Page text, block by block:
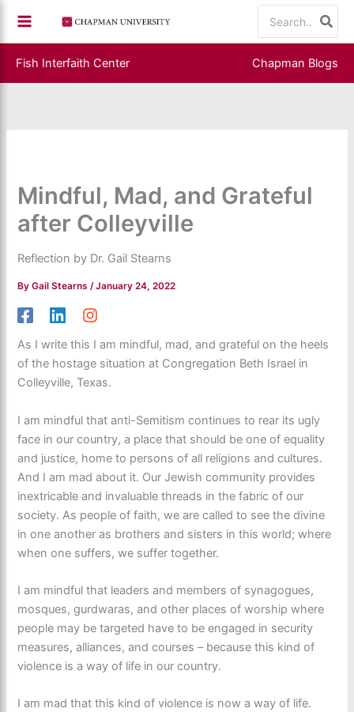
content
for:
Fish Interfaith Center Chapman Blogs
Mindful, Mad, and Grateful
after Colleyville
Reflection by Dr. Gail Stearns
ByGail Stearns /January 24, 2022
As I write this I am mindful, mad, and grateful on the heels
of the hostage situation at Congregation Beth Israel in
Colleyville, Texas.
I am mindful that anti-Semitism continues to rear its ugly
face in our country, a place that should be one of equality
and justice, home to persons of all religions and cultures.
And I am mad about it. Our Jewish community provides
inextricable and invaluable threads in the fabric of our
society. As people of faith, we are called to see the divine
in one another as brothers and sisters in this world; where
when one suffers, we suffer together.
I am mindful that leaders and members of synagogues,
mosques, gurdwaras, and other places of worship where
people may be targeted have to be engaged in security
measures, alliances, and courses – because this kind of
violence is a way of life in our country.
I am mad that this kind of violence is now a way of life.